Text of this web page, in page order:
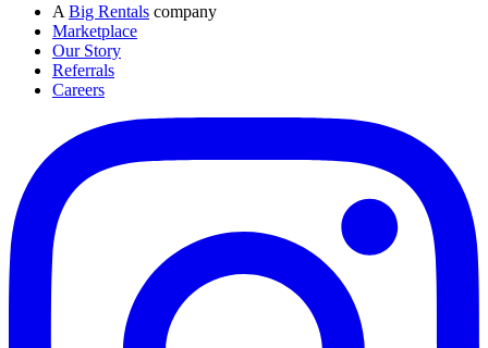
A Big Rentals company
Marketplace
Our Story
Referrals
Careers